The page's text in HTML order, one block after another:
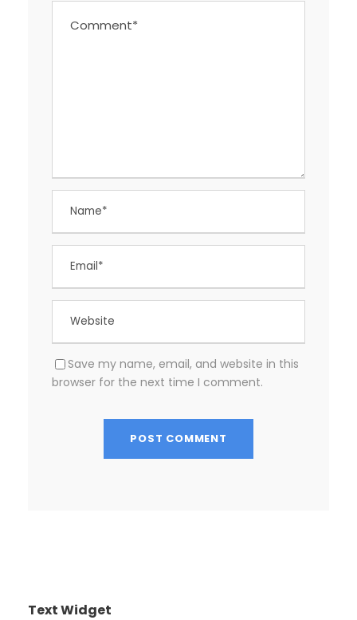
Save my name, email, and website in this
browser for the next time I comment.
Text Widget